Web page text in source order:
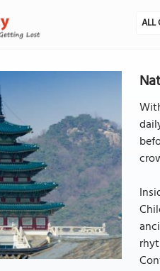
ALL